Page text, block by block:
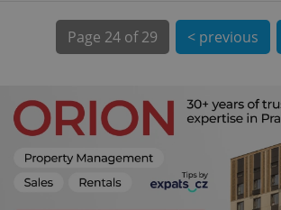
Page 24 of 29 < previous